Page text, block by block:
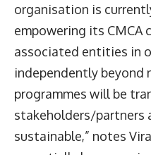
organisation is
empowering its CMCA
associated entities in
independently beyond
programmes will be
stakeholders/partners
sustainable,” notes